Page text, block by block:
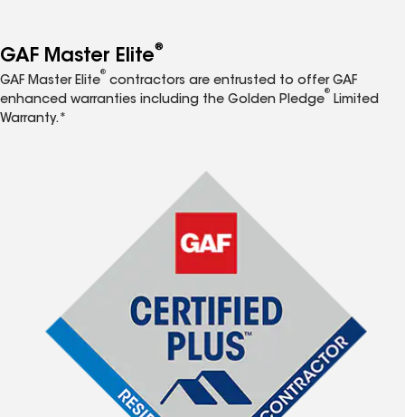
GAF Master Elite®
GAF Master Elite
®
contractors are entrusted to offer GAF
enhanced warranties including the Golden Pledge
®
Limited
Warranty.*